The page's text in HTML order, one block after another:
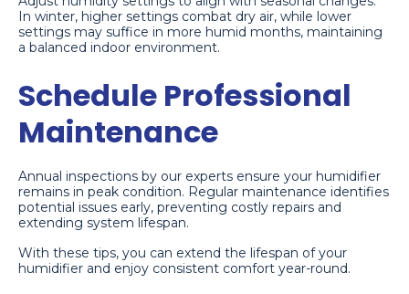
In winter, higher settings combat dry air, while lower
settings may suffice in more humid months, maintaining
a balanced indoor environment.
Schedule Professional
Maintenance
Annual inspections by our experts ensure your humidifier
remains in peak condition. Regular maintenance identifies
potential issues early, preventing costly repairs and
extending system lifespan.
With these tips, you can extend the lifespan of your
humidifier and enjoy consistent comfort year-round.